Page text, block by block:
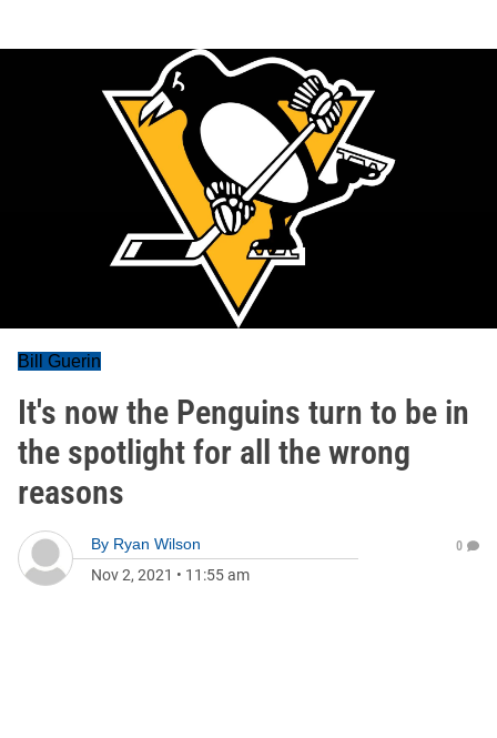
Bill Guerin
It's now the Penguins turn to be in
the spotlight for all the wrong
reasons
By Ryan Wilson
Nov 2, 2021 • 11:55 am
0